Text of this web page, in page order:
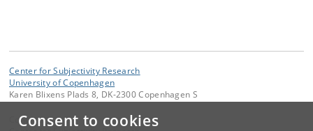
Consent to cookies
Center for Subjectivity Research
University of Copenhagen
Karen Blixens Plads 8, DK-2300 Copenhagen S
Contact: